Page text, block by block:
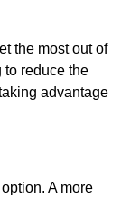
the most out of
to reduce the
advantage
A more